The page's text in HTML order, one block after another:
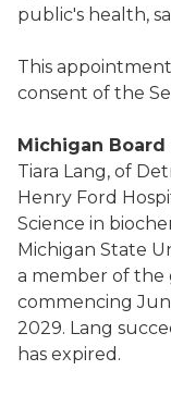
public's health,
This
consent of the
Michigan Board
Tiara Lang, of
Henry Ford
Science in
Michigan State
a member of the
commencing
2029. Lang
has expired.